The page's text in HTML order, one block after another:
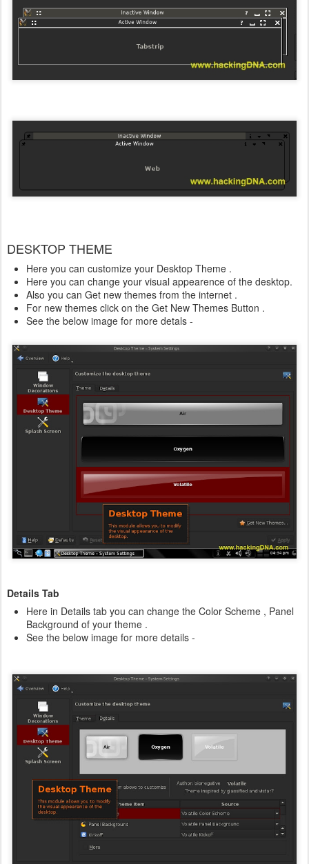
DESKTOP THEME
Here you can customize your Desktop Theme .
Here you can change your visual appearence of the desktop.
Also you can Get new themes from the internet .
For new themes click on the Get New Themes Button .
See the below image for more detals -
Details Tab
Here in Details tab you can change the Color Scheme , Panel
Background of your theme .
See the below image for more details -